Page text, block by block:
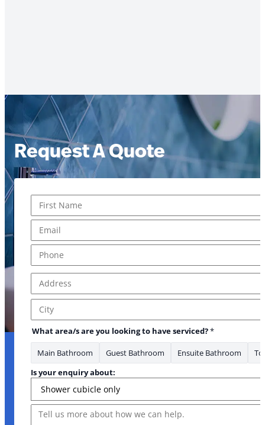
Request A Quote
First
Address Line 1
City
you area/s
What area/s are you looking to have serviced?*
Main Bathroom Guest Bathroom Ensuite Bathroom
Is your enquiry about:
Message